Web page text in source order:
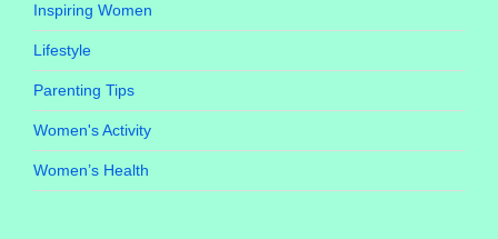
Inspiring Women
Lifestyle
Parenting Tips
Women's Activity
Women’s Health